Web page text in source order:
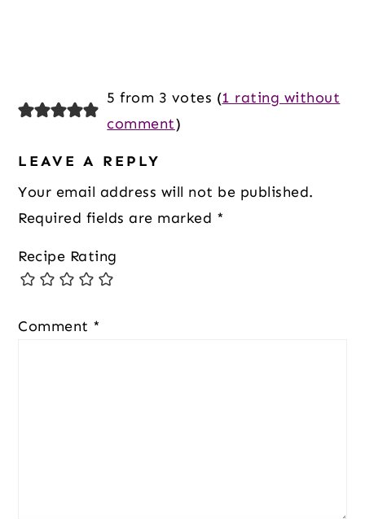
5 from 3 votes (1 rating without
comment)
LEAVE A REPLY
Your email address will not be published.
Required fields are marked *
Recipe Rating
Comment *